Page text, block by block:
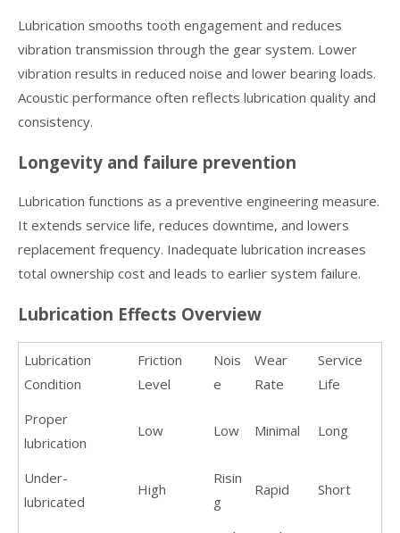
Lubrication smooths tooth engagement and reduces
vibration transmission through the gear system. Lower
vibration results in reduced noise and lower bearing loads.
Acoustic performance often reflects lubrication quality and
consistency.
Longevity and failure prevention
Lubrication functions as a preventive engineering measure.
It extends service life, reduces downtime, and lowers
replacement frequency. Inadequate lubrication increases
total ownership cost and leads to earlier system failure.
Lubrication Effects Overview
Lubrication
Condition
Friction
Level
Nois
e
Wear
Rate
Service
Life
Proper
lubrication
Low Low Minimal Long
Under-
lubricated
High
Risin
g
Rapid Short